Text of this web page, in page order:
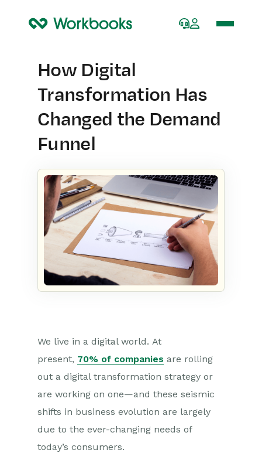
How Digital
Transformation Has
Changed the Demand
Funnel
We live in a digital world. At
present, 70% of companies are rolling
out a digital transformation strategy or
are working on one—and these seismic
shifts in business evolution are largely
due to the ever-changing needs of
today’s consumers.